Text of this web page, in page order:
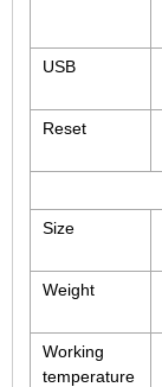
USB
Reset
Size
Weight
Working
temperature